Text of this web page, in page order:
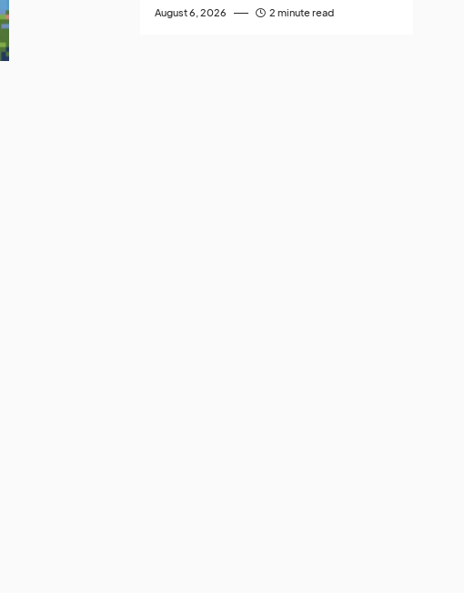
August 6, 2026 2 minute read